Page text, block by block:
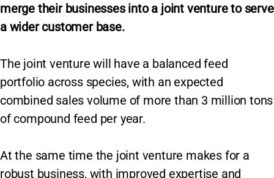
merge their businesses into a joint venture to serve
a wider customer base.
The joint venture will have a balanced feed
portfolio across species, with an expected
combined sales volume of more than 3 million tons
of compound feed per year.
At the same time the joint venture makes for a
robust business, with improved expertise and